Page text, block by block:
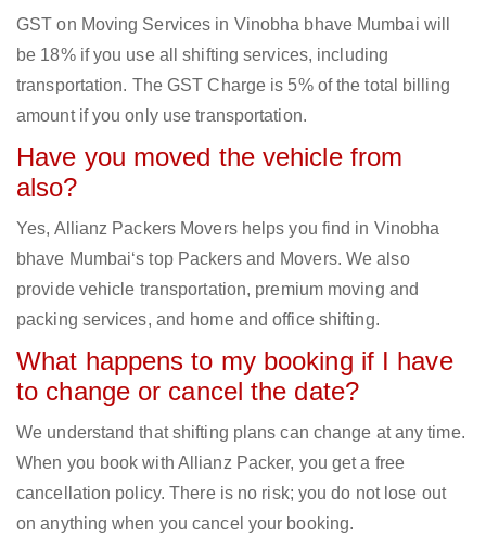
GST on Moving Services in Vinobha bhave Mumbai will
be 18% if you use all shifting services, including
transportation. The GST Charge is 5% of the total billing
amount if you only use transportation.
Have you moved the vehicle from
also?
Yes, Allianz Packers Movers helps you find in Vinobha
bhave Mumbai‘s top Packers and Movers. We also
provide vehicle transportation, premium moving and
packing services, and home and office shifting.
What happens to my booking if I have
to change or cancel the date?
We understand that shifting plans can change at any time.
When you book with Allianz Packer, you get a free
cancellation policy. There is no risk; you do not lose out
on anything when you cancel your booking.